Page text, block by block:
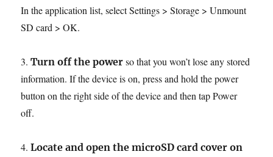
In the application list, select Settings > Storage > Unmount
SD card > OK.
3.Turn off the power so that you won’t lose any stored
information. If the device is on, press and hold the power
button on the right side of the device and then tap Power
off.
4.Locate and open the microSD card cover on